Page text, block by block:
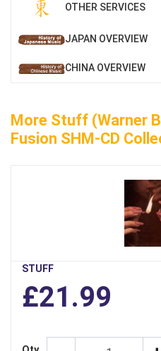
OTHER SERVICES
JAPAN OVERVIEW
CHINA OVERVIEW
More Stuff (Warner
Fusion SHM-CD
STUFF
£21.99